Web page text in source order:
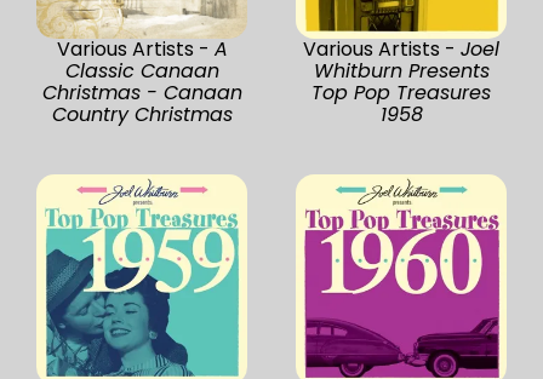
Various Artists - A
Classic Canaan
Christmas - Canaan
Country Christmas
Various Artists - Joel
Whitburn Presents
Top Pop Treasures
1958